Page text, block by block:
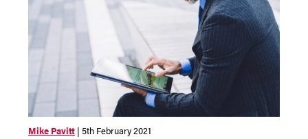
Mike Pavitt | 5th February 2021